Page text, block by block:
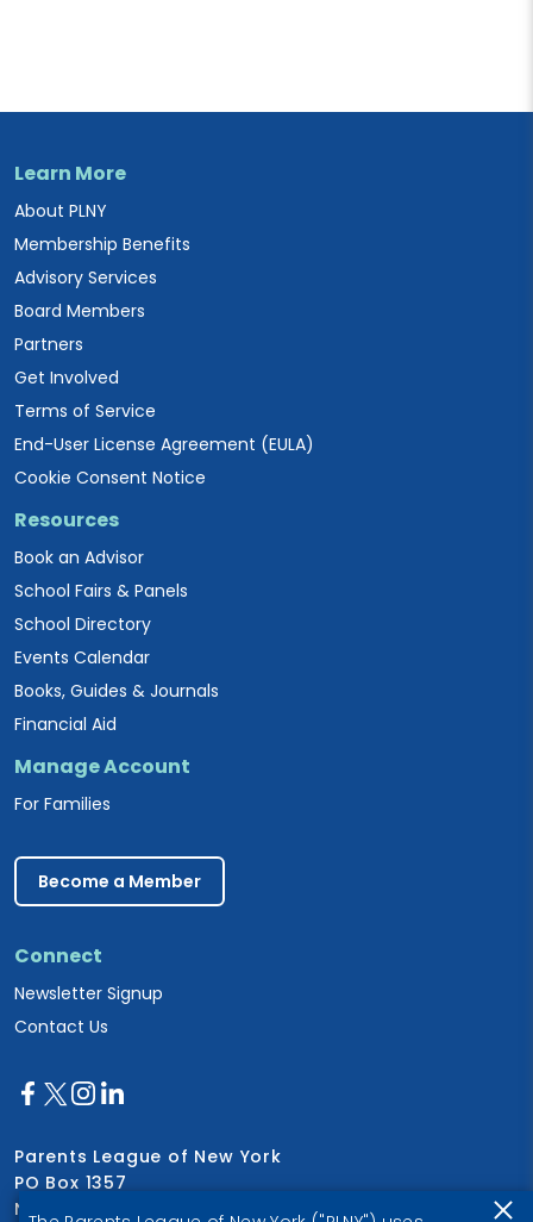
Learn More
About PLNY
Membership Benefits
Advisory Services
Board Members
Partners
Get Involved
Terms of Service
End-User License Agreement (EULA)
Cookie Consent Notice
Resources
Book an Advisor
School Fairs & Panels
School Directory
Events Calendar
Books, Guides & Journals
Financial Aid
Manage Account
For Families
Become a Member
Connect
Newsletter Signup
Contact Us
Parents League of New York
PO Box 1357
New York, NY 10028